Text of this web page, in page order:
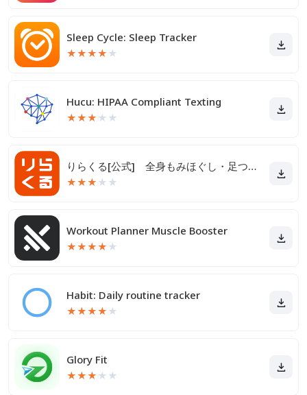
Sleep Cycle: Sleep Tracker
★★★★ ★
Hucu: HIPAA Compliant Texting
★★★ ★ ★
りらくる[公式] 全身もみほぐし・足つぼ＆フットケア
★★★ ★ ★
Workout Planner Muscle Booster
★★★★ ★
Habit: Daily routine tracker
★★★★ ★
Glory Fit
★★★ ★ ★